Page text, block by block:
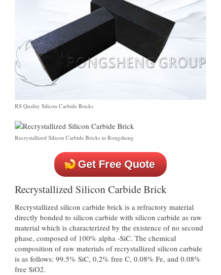
RS Quality Silicon Carbide Bricks
Recrystallized Silicon Carbide Bricks in Rongsheng
Get Free Quote
Recrystallized Silicon Carbide Brick
Recrystallized silicon carbide brick is a refractory material
directly bonded to silicon carbide with silicon carbide as raw
material which is characterized by the existence of no second
phase, composed of 100% alpha -SiC. The chemical
composition of raw materials of recrystallized silicon carbide
is as follows: 99.5% SiC, 0.2% free C, 0.08% Fe, and 0.08%
free SiO2.